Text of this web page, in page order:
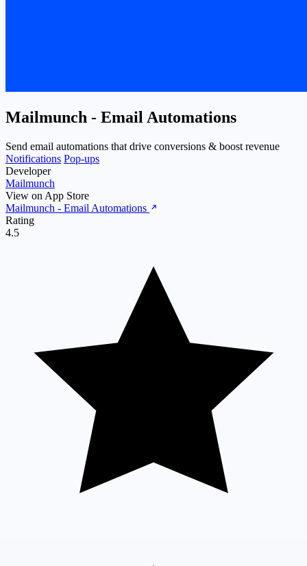
Mailmunch ‑ Email Automations
Send email automations that drive conversions & boost revenue
Notifications Pop-ups
Developer
Mailmunch
View on App Store
Mailmunch ‑ Email Automations
Rating
4.5